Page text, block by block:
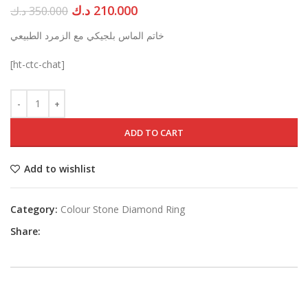
350.000د.ك
Original
was:
210.000 د.ك
Current
is:
خاتم الماس بلجيكي مع الزمرد الطبيعي
[ht-ctc-chat]
ADD TO CART
Add to wishlist
Category: Colour Stone Diamond Ring
Share: